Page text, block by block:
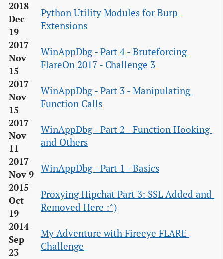
2018
Dec
19
Python Utility Modules for Burp
Extensions
2017
Nov
15
WinAppDbg - Part 4 - Bruteforcing
FlareOn 2017 - Challenge 3
2017
Nov
15
WinAppDbg - Part 3 - Manipulating
Function Calls
2017
Nov
11
WinAppDbg - Part 2 - Function Hooking
and Others
2017
Nov 9
WinAppDbg - Part 1 - Basics
2015
Oct
19
Proxying Hipchat Part 3: SSL Added and
Removed Here :^)
2014
Sep
23
My Adventure with Fireeye FLARE
Challenge